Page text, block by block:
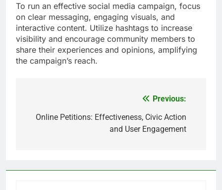
To run an effective social media campaign, focus
on clear messaging, engaging visuals, and
interactive content. Utilize hashtags to increase
visibility and encourage community members to
share their experiences and opinions, amplifying
the campaign’s reach.
navigation
Previous:
Online Petitions: Effectiveness, Civic Action
and User Engagement